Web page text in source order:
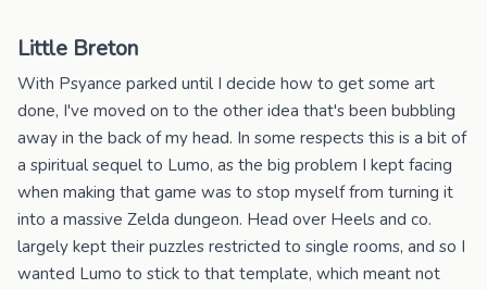
Little Breton
With Psyance parked until I decide how to get some art
done, I've moved on to the other idea that's been bubbling
away in the back of my head. In some respects this is a bit of
a spiritual sequel to Lumo, as the big problem I kept facing
when making that game was to stop myself from turning it
into a massive Zelda dungeon. Head over Heels and co.
largely kept their puzzles restricted to single rooms, and so I
wanted Lumo to stick to that template, which meant not